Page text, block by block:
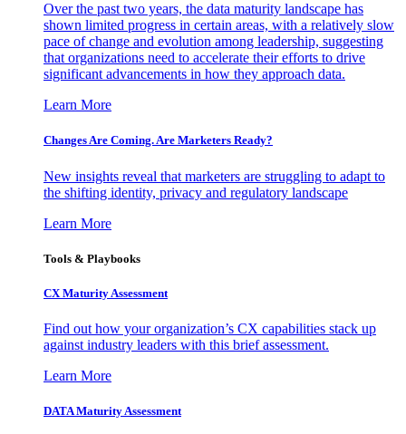
Over the past two years, the data maturity landscape has
shown limited progress in certain areas, with a relatively slow
pace of change and evolution among leadership, suggesting
that organizations need to accelerate their efforts to drive
significant advancements in how they approach data.
Learn More
Changes Are Coming. Are Marketers Ready?
New insights reveal that marketers are struggling to adapt to
the shifting identity, privacy and regulatory landscape
Learn More
Tools & Playbooks
CX Maturity Assessment
Find out how your organization’s CX capabilities stack up
against industry leaders with this brief assessment.
Learn More
DATA Maturity Assessment